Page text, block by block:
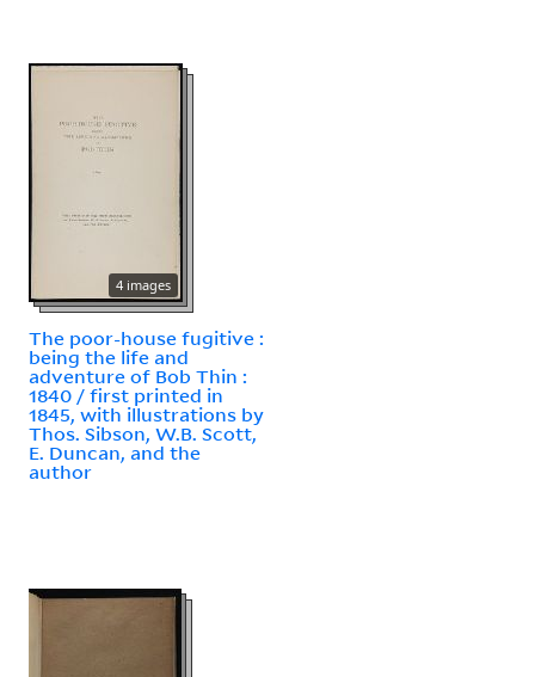
4 images
The poor-house fugitive :
being the life and
adventure of Bob Thin :
1840 / first printed in
1845, with illustrations by
Thos. Sibson, W.B. Scott,
E. Duncan, and the
author